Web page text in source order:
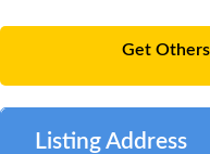
Get
Listing Address